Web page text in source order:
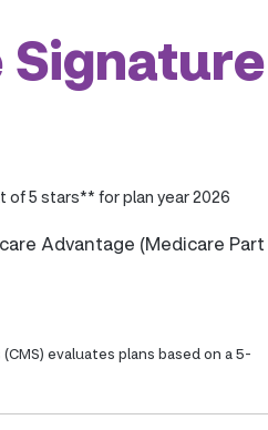
of 5 stars** for plan year 2026
Advantage (Medicare Part
evaluates plans based on a 5-